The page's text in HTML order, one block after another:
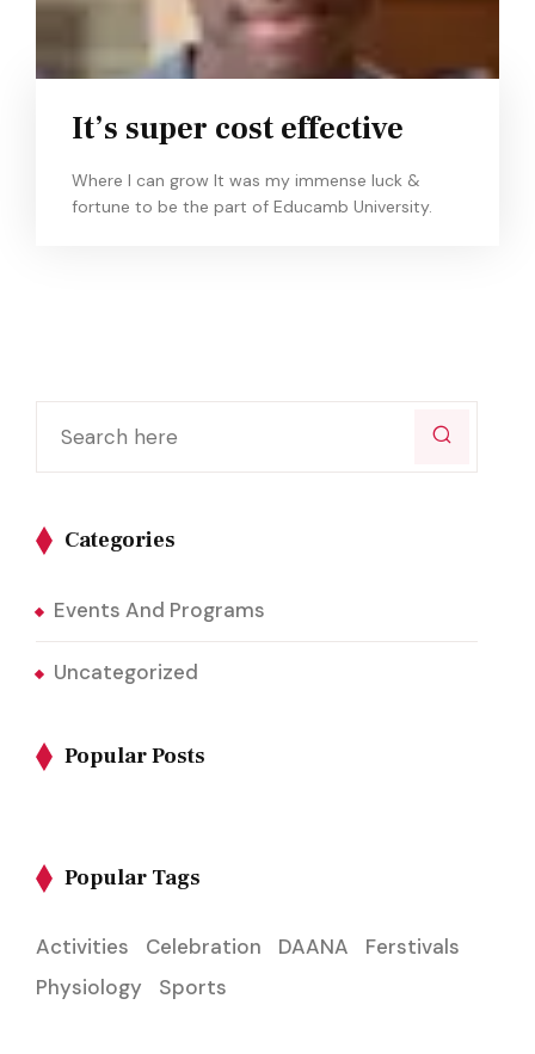
It’s super cost effective
Where I can grow It was my immense luck &
fortune to be the part of Educamb University.
Categories
Events And Programs
Uncategorized
Popular Posts
Popular Tags
Activities Celebration DAANA
Ferstivals
Physiology
Sports